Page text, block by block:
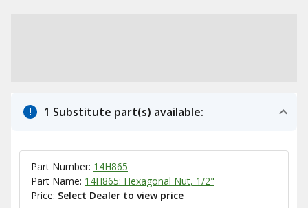
1 Substitute part(s) available:
Part Number: 14H865
Part Name: 14H865: Hexagonal Nut, 1/2"
Price: Select Dealer to view price